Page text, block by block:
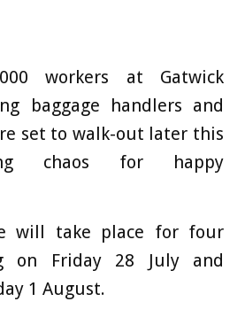
workers at Gatwick
baggage handlers and
set to walk-out later this
chaos for happy
will take place for four
on Friday 28 July and
1 August.